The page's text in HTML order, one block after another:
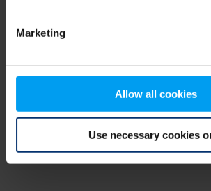
Marketing
Allow all cookies
Use necessary cookies